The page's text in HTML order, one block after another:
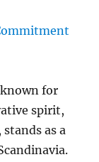
for
spirit,
as a